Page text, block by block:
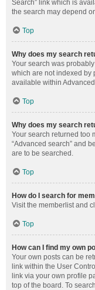
Search” link which is
the search may depend
Top
Why does my search
Your search was
which are not indexed by
available within
Top
Why does my search
Your search returned too
“Advanced search” and
are to be searched.
Top
How do I search for
Visit the memberlist and
Top
How can I find my own
Your own posts can be
link within the User
link via your own profile
top of the board. To